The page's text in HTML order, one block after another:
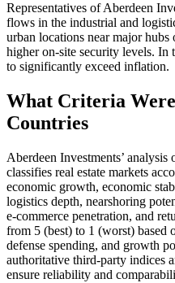
Representatives of Aberdeen
flows in the industrial and
urban locations near major
higher on-site security levels.
to significantly exceed inflation.
What Criteria Were
Countries
Aberdeen Investments’
classifies real estate markets
economic growth, economic
logistics depth, nearshoring
e-commerce penetration, and
from 5 (best) to 1 (worst) based
defense spending, and growth
authoritative third-party indices
ensure reliability and